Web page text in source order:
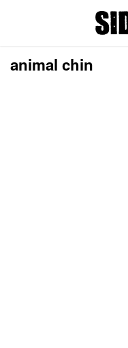
animal chin